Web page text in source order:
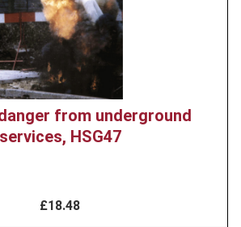
from underground
services, HSG47
£18.48